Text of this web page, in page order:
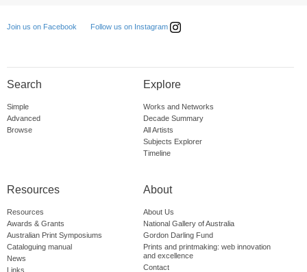
Join us on Facebook Follow us on Instagram
Search
Simple
Advanced
Browse
Explore
Works and Networks
Decade Summary
All Artists
Subjects Explorer
Timeline
Resources
Resources
Awards & Grants
Australian Print Symposiums
Cataloguing manual
News
Links
About
About Us
National Gallery of Australia
Gordon Darling Fund
Prints and printmaking: web innovation
and excellence
Contact